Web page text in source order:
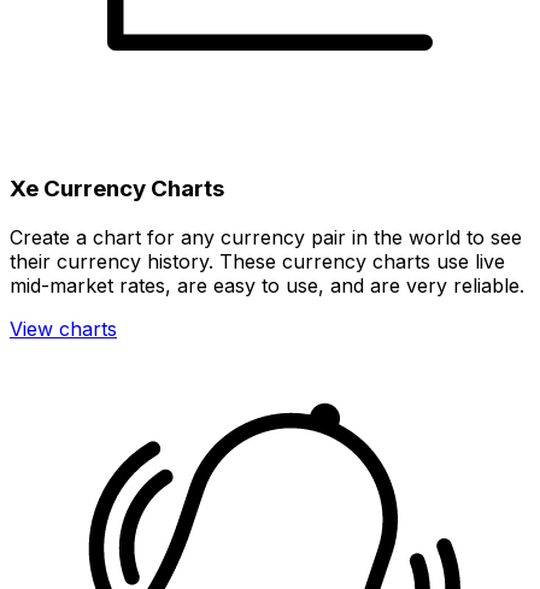
Xe Currency Charts
Create a chart for any currency pair in the world to see
their currency history. These currency charts use live
mid-market rates, are easy to use, and are very reliable.
View charts